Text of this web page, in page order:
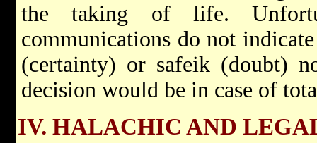
the taking of life.
communications do not
(certainty) or safeik (doubt)
decision would be in case of
IV. HALACHIC AND